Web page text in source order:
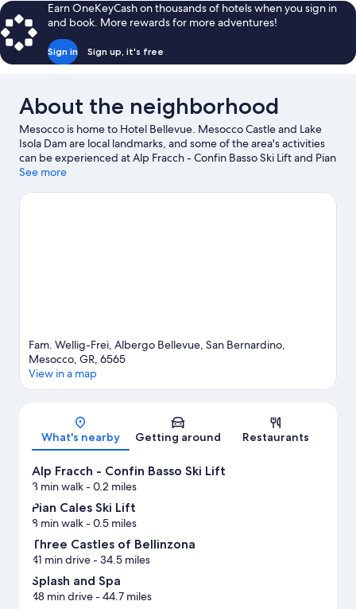
Earn OneKeyCash on thousands of hotels when you sign in
and book. More rewards for more adventures!
Sign in Sign up, it's free
About the neighborhood
Mesocco is home to Hotel Bellevue. Mesocco Castle and Lake
Isola Dam are local landmarks, and some of the area's activities
can be experienced at Alp Fracch - Confin Basso Ski Lift and Pian
Cales Ski Lift. MA! Officina Gastronomica and Moiola Market are
the surrounding water, or you can seek out an adventure with
See more
Fam. Wellig-Frei, Albergo Bellevue, San Bernardino,
Mesocco, GR, 6565
View in a map
What's nearby Getting around Restaurants
Alp Fracch - Confin Basso Ski Lift
3 min walk- 0.2 miles
Pian Cales Ski Lift
8 min walk- 0.5 miles
Three Castles of Bellinzona
41 min drive- 34.5 miles
Splash and Spa
48 min drive- 44.7 miles